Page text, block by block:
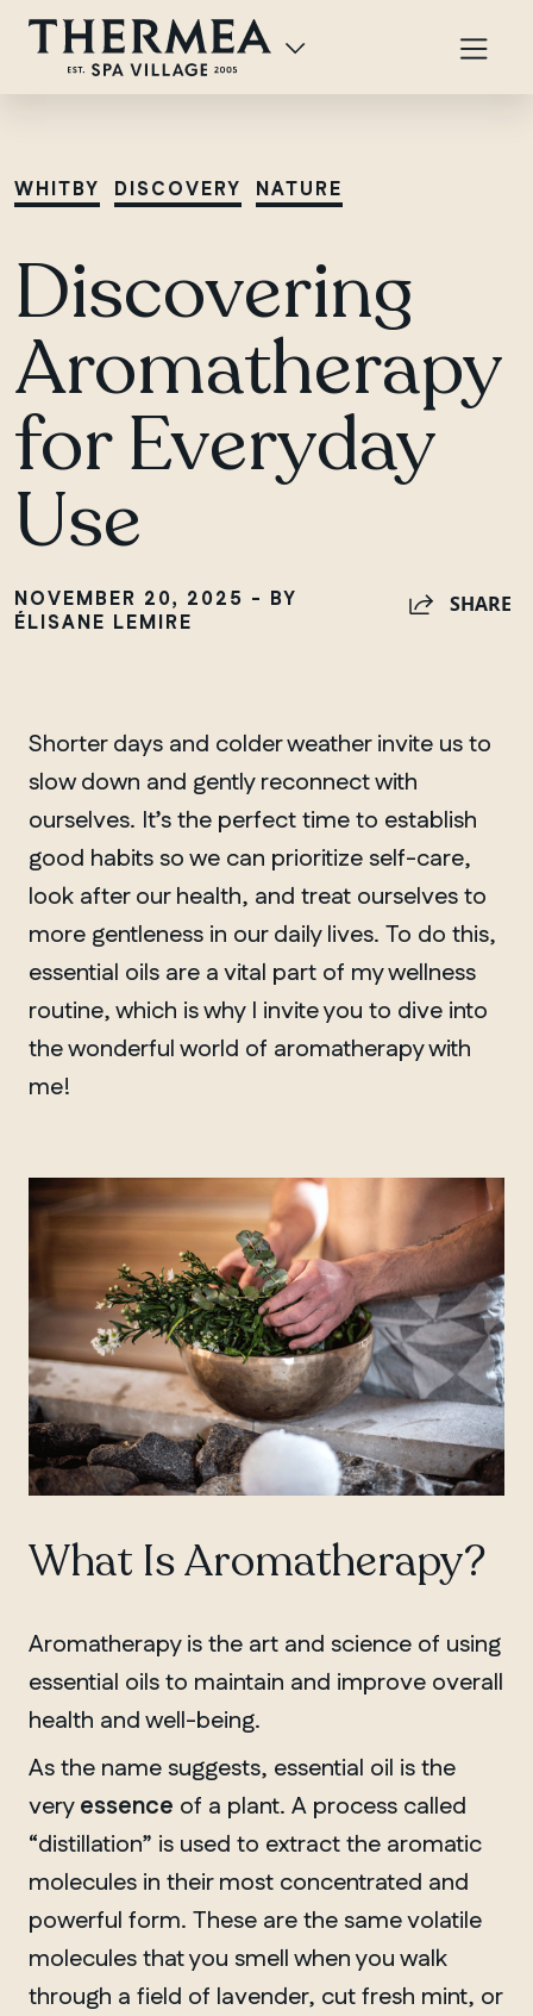
WHITBY DISCOVERY NATURE
Discovering
Aromatherapy
for Everyday
Use
NOVEMBER 20, 2025 - BY
ÉLISANE LEMIRE
SHARE
Shorter days and colder weather invite us to
slow down and gently reconnect with
ourselves. It’s the perfect time to establish
good habits so we can prioritize self-care,
look after our health, and treat ourselves to
more gentleness in our daily lives. To do this,
essential oils are a vital part of my wellness
routine, which is why I invite you to dive into
the wonderful world of aromatherapy with
me!
What Is Aromatherapy?
Aromatherapy is the art and science of using
essential oils to maintain and improve overall
health and well-being.
As the name suggests, essential oil is the
veryessence of a plant. A process called
“distillation” is used to extract the aromatic
molecules in their most concentrated and
powerful form. These are the same volatile
molecules that you smell when you walk
through a field of lavender, cut fresh mint, or